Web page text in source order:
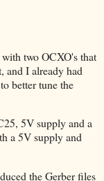
two OCXO's that
and I already had
better tune the
5V supply and a
a 5V supply and
the Gerber files